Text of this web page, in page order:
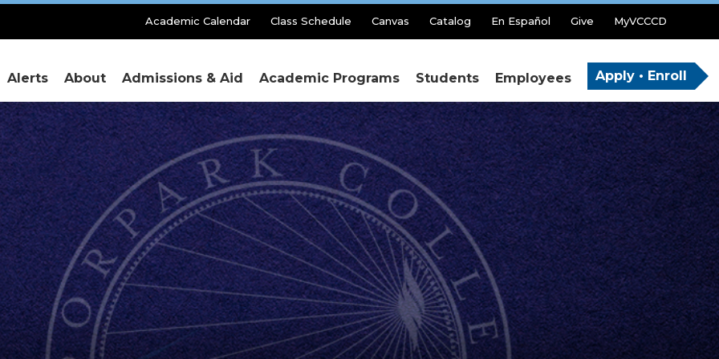
Secondary
Academic Calendar Class Schedule Canvas Catalog En Español Give MyVCCCD
Alerts About Admissions & Aid Academic Programs Students Employees Apply • Enroll